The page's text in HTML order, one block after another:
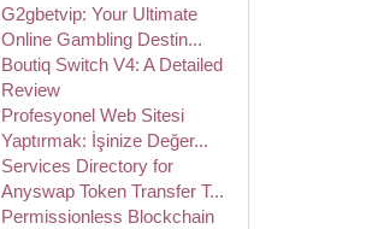
G2gbetvip: Your Ultimate
Online Gambling Destin...
Boutiq Switch V4: A Detailed
Review
Profesyonel Web Sitesi
Yaptırmak: İşinize Değer...
Services Directory for
Anyswap Token Transfer T...
Permissionless Blockchain